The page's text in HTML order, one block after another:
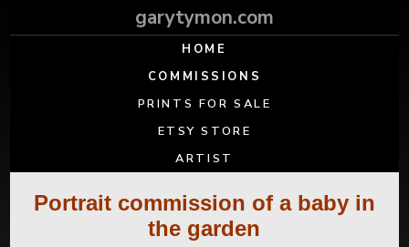
garytymon.com
HOME
COMMISSIONS
PRINTS FOR SALE
ETSY STORE
ARTIST
Portrait commission of a baby in
the garden